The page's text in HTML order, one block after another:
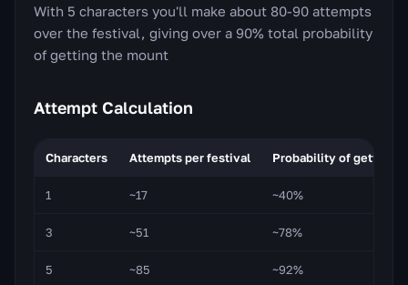
With 5 characters you'll make about 80-90 attempts
over the festival, giving over a 90% total probability
of getting the mount
Attempt Calculation
Characters Attempts per festival Probability of getting
1 ~17 ~40%
3 ~51 ~78%
5 ~85 ~92%